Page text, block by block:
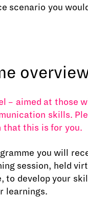
scenario you
– aimed at those
skills.
that this is for you.
you will
session, held
to develop your
learnings.